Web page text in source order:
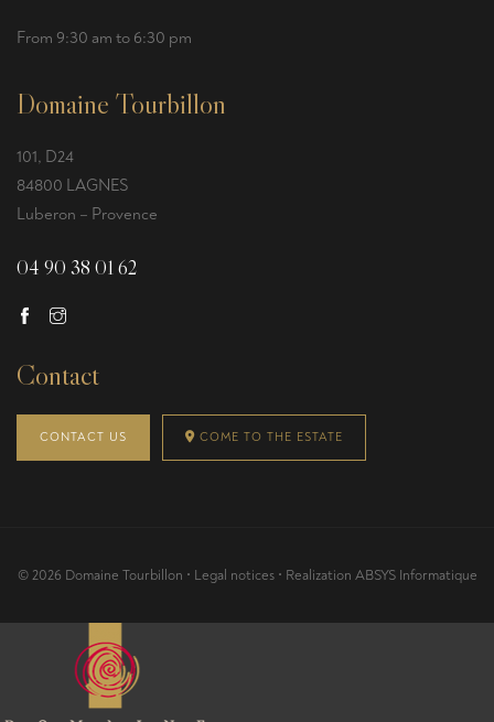
From 9:30 am to 6:30 pm
Domaine Tourbillon
101, D24
84800 LAGNES
Luberon – Provence
04 90 38 01 62
Contact
CONTACT US COME TO THE ESTATE
© 2026 Domaine Tourbillon • Legal notices• Realization ABSYS Informatique